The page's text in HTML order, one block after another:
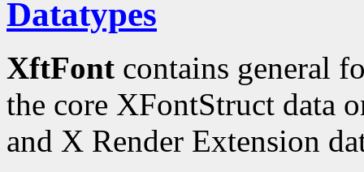
Datatypes
XftFont contains general
the core XFontStruct data
and X Render Extension